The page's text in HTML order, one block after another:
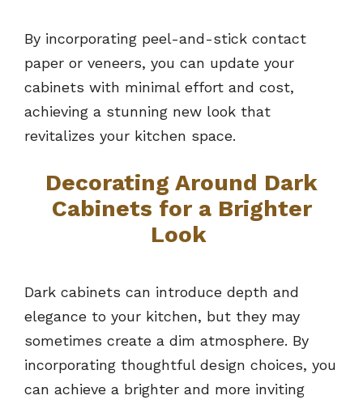
By incorporating peel-and-stick contact
paper or veneers, you can update your
cabinets with minimal effort and cost,
achieving a stunning new look that
revitalizes your kitchen space.
Decorating Around Dark
Cabinets for a Brighter
Look
Dark cabinets can introduce depth and
elegance to your kitchen, but they may
sometimes create a dim atmosphere. By
incorporating thoughtful design choices, you
can achieve a brighter and more inviting